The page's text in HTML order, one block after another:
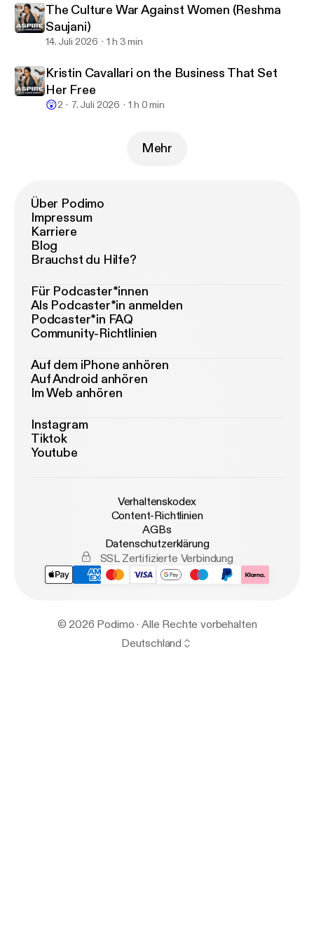
The Culture War Against Women (Reshma
Saujani)
14. Juli 2026 1 h 3 min
Kristin Cavallari on the Business That Set
Her Free
😲2 7. Juli 2026 1 h 0 min
Mehr
Über Podimo
Impressum
Karriere
Blog
Brauchst du Hilfe?
Für Podcaster*innen
Als Podcaster*in anmelden
Podcaster*in FAQ
Community-Richtlinien
Auf dem iPhone anhören
Auf Android anhören
Im Web anhören
Instagram
Tiktok
Youtube
Verhaltenskodex
Content-Richtlinien
AGBs
Datenschutzerklärung
SSL Zertifizierte Verbindung
© 2026 Podimo · Alle Rechte vorbehalten
Deutschland